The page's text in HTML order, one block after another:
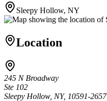
Sleepy Hollow, NY
Location
245 N Broadway
Ste 102
Sleepy Hollow, NY, 10591-2657